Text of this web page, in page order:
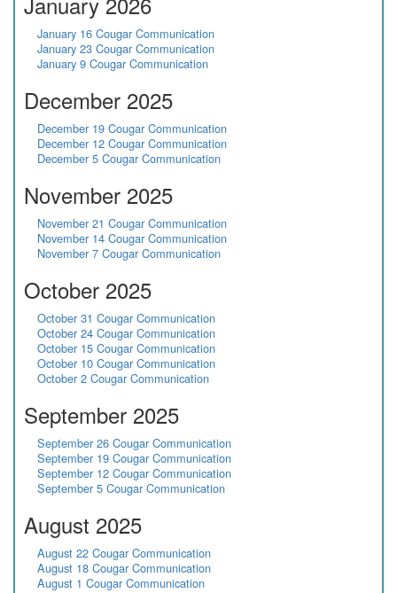
January 16 Cougar Communication
January 23 Cougar Communication
January 9 Cougar Communication
December 2025
December 19 Cougar Communication
December 12 Cougar Communication
December 5 Cougar Communication
November 2025
November 21 Cougar Communication
November 14 Cougar Communication
November 7 Cougar Communication
October 2025
October 31 Cougar Communication
October 24 Cougar Communication
October 15 Cougar Communication
October 10 Cougar Communication
October 2 Cougar Communication
September 2025
September 26 Cougar Communication
September 19 Cougar Communication
September 12 Cougar Communication
September 5 Cougar Communication
August 2025
August 22 Cougar Communication
August 18 Cougar Communication
August 1 Cougar Communication